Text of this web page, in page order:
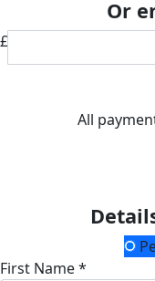
Or
£
All
First Name *